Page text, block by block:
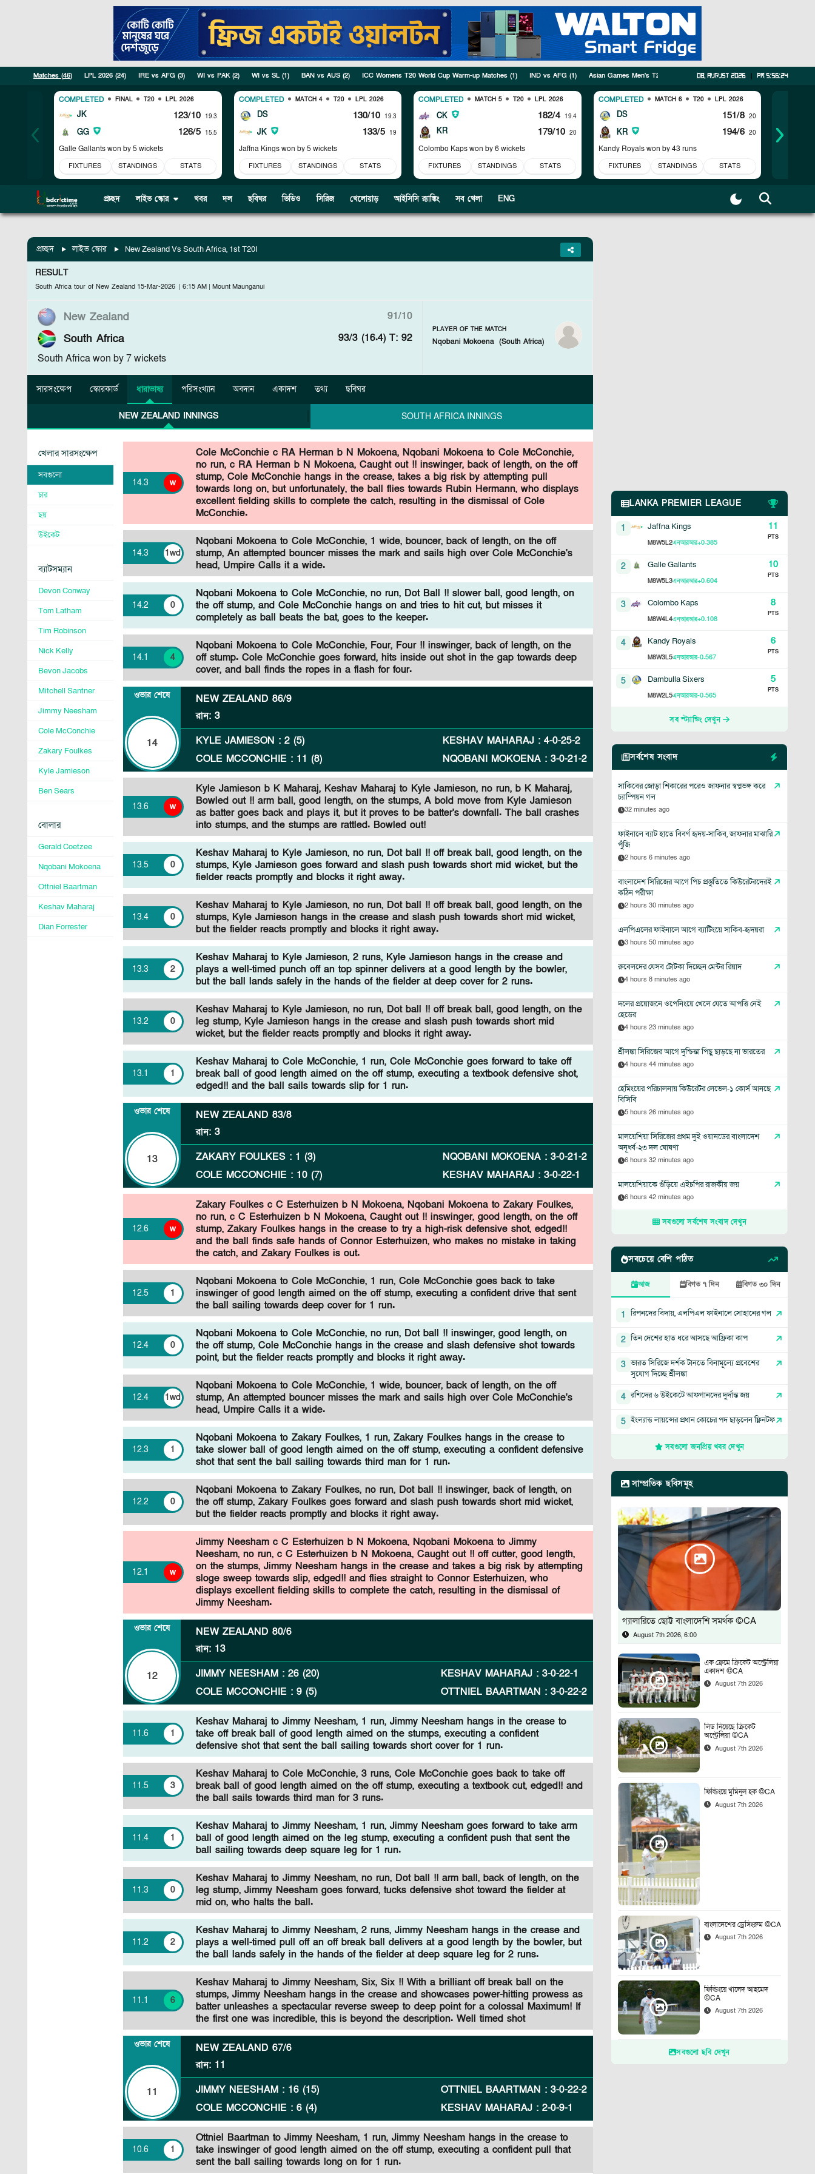
08, August 2026 | pm 5:56:25
Matches (46) LPL 2026 (24) IRE vs AFG (3) WI vs PAK(2) WI vs SL (1) BAN vs AUS (2) ICC Womens T20 World Cup Warm-up Matches (1) IND vs AFG (1) Asian Games Men's T20I Tri Series(3) SWTS (1) PAK vs
COMPLETED FINAL T20 LPL 2026
JK 123/10 19.3
GG 126/5 15.5
Galle Gallants won by 5 wickets
FIXTURES STANDINGS STATS
COMPLETED MATCH 4 T20 LPL 2026
DS 130/10 19.3
JK 133/5 19
Jaffna Kings won by 5 wickets
FIXTURES STANDINGS STATS
COMPLETED MATCH 5 T20 LPL 2026
CK 182/4 19.4
KR 179/10 20
Colombo Kaps won by 6 wickets
FIXTURES STANDINGS STATS
COMPLETED MATCH 6 T20 LPL 2026
DS 151/8 20
KR 194/6 20
Kandy Royals won by 43 runs
FIXTURES STANDINGS STATS
প্রচ্ছদ লাইভ স্কোর খবর দল ছবিঘর ভিডিও সিরিজ খেলোয়াড় আইসিসি র‍্যাঙ্কিং সব খেলা ENG
প্রচ্ছদ লাইভ স্কোর New Zealand Vs South Africa, 1st T20I
RESULT
South Africa tour of New Zealand 15-Mar-2026 | 6:15 AM | Mount Maunganui
New Zealand 91/10
South Africa 93/3 (16.4) T: 92
South Africa won by 7 wickets
PLAYER OF THE MATCH
Nqobani Mokoena (South Africa)
সারসংক্ষেপ স্কোরকার্ড ধারাভাষ্য পরিসংখ্যান অবদান একাদশ তথ্য ছবিঘর
NEW ZEALAND INNINGS SOUTH AFRICA INNINGS
খেলার সারসংক্ষেপ
সবগুলো
চার
ছয়
উইকেট
ব্যাটসম্যান
Devon Conway
Tom Latham
Tim Robinson
Nick Kelly
Bevon Jacobs
Mitchell Santner
Jimmy Neesham
Cole McConchie
Zakary Foulkes
Kyle Jamieson
Ben Sears
বোলার
Gerald Coetzee
Nqobani Mokoena
Ottniel Baartman
Keshav Maharaj
Dian Forrester
14.3 w
Cole McConchie c RA Herman b N Mokoena,Nqobani Mokoena to Cole McConchie,
no run, c RA Herman b N Mokoena, Caught out !! inswinger, back of length, on the off
stump, Cole McConchie hangs in the crease, takes a big risk by attempting pull
towards long on, but unfortunately, the ball flies towards Rubin Hermann, who displays
excellent fielding skills to complete the catch, resulting in the dismissal of Cole
McConchie.
14.3 1wd
Nqobani Mokoena to Cole McConchie, 1 wide, bouncer, back of length, on the off
stump, An attempted bouncer misses the mark and sails high over Cole McConchie's
head, Umpire Calls it a wide.
14.2 0
Nqobani Mokoena to Cole McConchie, no run, Dot Ball !! slower ball, good length, on
the off stump, and Cole McConchie hangs on and tries to hit cut, but misses it
completely as ball beats the bat, goes to the keeper.
14.1 4
Nqobani Mokoena to Cole McConchie, Four, Four !! inswinger, back of length, on the
off stump. Cole McConchie goes forward, hits inside out shot in the gap towards deep
cover, and ball finds the ropes in a flash for four.
ওভার শেষে
14
NEW ZEALAND 86/9
রান:3
KYLE JAMIESON :2 (5)
COLE MCCONCHIE : 11 (8)
KESHAV MAHARAJ: 4-0-25-2
NQOBANI MOKOENA: 3-0-21-2
13.6 w
Kyle Jamieson b K Maharaj, Keshav Maharaj to Kyle Jamieson, no run, b K Maharaj,
Bowled out !! arm ball, good length, on the stumps, A bold move from Kyle Jamieson
as batter goes back and plays it, but it proves to be batter's downfall. The ball crashes
into stumps, and the stumps are rattled. Bowled out!
13.5 0
Keshav Maharaj to Kyle Jamieson, no run, Dot ball !! off break ball, good length, on the
stumps, Kyle Jamieson goes forward and slash push towards short mid wicket, but the
fielder reacts promptly and blocks it right away.
13.4 0
Keshav Maharaj to Kyle Jamieson, no run, Dot ball !! off break ball, good length, on the
stumps, Kyle Jamieson hangs in the crease and slash push towards short mid wicket,
but the fielder reacts promptly and blocks it right away.
13.3 2
Keshav Maharaj to Kyle Jamieson, 2 runs, Kyle Jamieson hangs in the crease and
plays a well-timed punch off an top spinner delivers at a good length by the bowler,
but the ball lands safely in the hands of the fielder at deep cover for 2 runs.
13.2 0
Keshav Maharaj to Kyle Jamieson, no run, Dot ball !! off break ball, good length, on the
leg stump, Kyle Jamieson hangs in the crease and slash push towards short mid
wicket, but the fielder reacts promptly and blocks it right away.
13.1 1
Keshav Maharaj to Cole McConchie, 1 run, Cole McConchie goes forward to take off
break ball of good length aimed on the off stump, executing a textbook defensive shot,
edged!! and the ball sails towards slip for 1 run.
ওভার শেষে
13
NEW ZEALAND 83/8
রান:3
ZAKARY FOULKES : 1 (3)
COLE MCCONCHIE : 10 (7)
NQOBANI MOKOENA: 3-0-21-2
KESHAV MAHARAJ: 3-0-22-1
12.6 w
Zakary Foulkes c C Esterhuizen b N Mokoena,Nqobani Mokoena to Zakary Foulkes,
no run, c C Esterhuizen b N Mokoena, Caught out !! inswinger, good length, on the off
stump, Zakary Foulkes hangs in the crease to try a high-risk defensive shot, edged!!
and the ball finds safe hands of Connor Esterhuizen, who makes no mistake in taking
the catch, and Zakary Foulkes is out.
12.5 1
Nqobani Mokoena to Cole McConchie, 1 run, Cole McConchie goes back to take
inswinger of good length aimed on the off stump, executing a confident drive that sent
the ball sailing towards deep cover for 1 run.
12.4 0
Nqobani Mokoena to Cole McConchie, no run, Dot ball !! inswinger, good length, on
the off stump, Cole McConchie hangs in the crease and slash defensive shot towards
point, but the fielder reacts promptly and blocks it right away.
12.4 1wd
Nqobani Mokoena to Cole McConchie, 1 wide, bouncer, back of length, on the off
stump, An attempted bouncer misses the mark and sails high over Cole McConchie's
head, Umpire Calls it a wide.
12.3 1
Nqobani Mokoena to Zakary Foulkes, 1 run, Zakary Foulkes hangs in the crease to
take slower ball of good length aimed on the off stump, executing a confident defensive
shot that sent the ball sailing towards third man for 1 run.
12.2 0
Nqobani Mokoena to Zakary Foulkes, no run, Dot ball !! inswinger, back of length, on
the off stump, Zakary Foulkes goes forward and slash push towards short mid wicket,
but the fielder reacts promptly and blocks it right away.
12.1 w
Jimmy Neesham c C Esterhuizen b N Mokoena,Nqobani Mokoena to Jimmy
Neesham, no run, c C Esterhuizen b N Mokoena, Caught out !! off cutter, good length,
on the stumps, Jimmy Neesham hangs in the crease and takes a big risk by attempting
sloge sweep towards slip, edged!! and flies straight to Connor Esterhuizen, who
displays excellent fielding skills to complete the catch, resulting in the dismissal of
Jimmy Neesham.
ওভার শেষে
12
NEW ZEALAND 80/6
রান: 13
JIMMY NEESHAM :26 (20)
COLE MCCONCHIE :9 (5)
KESHAV MAHARAJ: 3-0-22-1
OTTNIEL BAARTMAN : 3-0-22-2
11.6 1
Keshav Maharaj to Jimmy Neesham, 1 run, Jimmy Neesham hangs in the crease to
take off break ball of good length aimed on the stumps, executing a confident
defensive shot that sent the ball sailing towards short cover for 1 run.
11.5 3
Keshav Maharaj to Cole McConchie, 3 runs, Cole McConchie goes back to take off
break ball of good length aimed on the off stump, executing a textbook cut, edged!! and
the ball sails towards third man for 3 runs.
11.4 1
Keshav Maharaj to Jimmy Neesham, 1 run, Jimmy Neesham goes forward to take arm
ball of good length aimed on the leg stump, executing a confident push that sent the
ball sailing towards deep square leg for 1 run.
11.3 0
Keshav Maharaj to Jimmy Neesham, no run, Dot ball !! arm ball, back of length, on the
leg stump, Jimmy Neesham goes forward, tucks defensive shot toward the fielder at
mid on, who halts the ball.
11.2 2
Keshav Maharaj to Jimmy Neesham, 2 runs, Jimmy Neesham hangs in the crease and
plays a well-timed pull off an off break ball delivers at a good length by the bowler, but
the ball lands safely in the hands of the fielder at deep square leg for 2 runs.
11.1 6
Keshav Maharaj to Jimmy Neesham, Six, Six !! With a brilliant off break ball on the
stumps, Jimmy Neesham hangs in the crease and showcases power-hitting prowess as
batter unleashes a spectacular reverse sweep to deep point for a colossal Maximum! If
the first one was incredible, this is beyond the description. Well timed shot
ওভার শেষে
11
NEW ZEALAND 67/6
রান: 11
JIMMY NEESHAM : 16 (15)
COLE MCCONCHIE :6 (4)
OTTNIEL BAARTMAN : 3-0-22-2
KESHAV MAHARAJ: 2-0-9-1
10.6 1
Ottniel Baartman to Jimmy Neesham, 1 run, Jimmy Neesham hangs in the crease to
take inswinger of good length aimed on the off stump, executing a confident pull that
sent the ball sailing towards long on for 1 run.
LANKA PREMIER LEAGUE
1 Jaffna Kings
M8W5L2এনআরআর+0.385
11
PTS
2 Galle Gallants
M8W5L3এনআরআর+0.604
10
PTS
3 Colombo Kaps
M8W4L4এনআরআর+0.108
8
PTS
4 Kandy Royals
M8W3L5এনআরআর-0.567
6
PTS
5 Dambulla Sixers
M8W2L5এনআরআর-0.565
5
PTS
সব স্ট্যান্ডিং দেখুন
সর্বশেষ সংবাদ
সাকিবের জোড়া শিকারের পরেও জাফনার স্বপ্নভঙ্গ করে
চ্যাম্পিয়ন গল
32 minutes ago
ফাইনালে ব্যাট হাতে বিবর্ণ হৃদয়-সাকিব, জাফনার মাঝারি
পুঁজি
2 hours 6 minutes ago
বাংলাদেশ সিরিজের আগে পিচ প্রস্তুতিতে কিউরেটরদেরই
কঠিন পরীক্ষা
2 hours 30 minutes ago
এলপিএলের ফাইনালে আগে ব্যাটিংয়ে সাকিব-হৃদয়রা
3 hours 50 minutes ago
রুবেলদের যেসব টোটকা দিচ্ছেন মেন্টর রিয়াদ
4 hours 8 minutes ago
দলের প্রয়োজনে ওপেনিংয়ে খেলে যেতে আপত্তি নেই
হেডের
4 hours 23 minutes ago
শ্রীলঙ্কা সিরিজের আগে দুশ্চিন্তা পিছু ছাড়ছে না ভারতের
4 hours 44 minutes ago
হেমিংয়ের পরিচালনায় কিউরেটর লেভেল-১ কোর্স আনছে
বিসিবি
5 hours 26 minutes ago
মালয়েশিয়া সিরিজের প্রথম দুই ওয়ানডের বাংলাদেশ
অনূর্ধ্ব-২৩ দল ঘোষণা
6 hours 32 minutes ago
মালয়েশিয়াকে গুঁড়িয়ে এইচপির রাজকীয় জয়
6 hours 42 minutes ago
সবগুলো সর্বশেষ সংবাদ দেখুন
সবচেয়ে বেশি পঠিত
আজ বিগত ৭ দিন বিগত ৩০ দিন
1 রিপনদের বিদায়, এলপিএল ফাইনালে সোহানের গল
2 তিন দেশের হাত ধরে আসছে আফ্রিকা কাপ
3 ভারত সিরিজে দর্শক টানতে বিনামূল্যে প্রবেশের
সুযোগ দিচ্ছে শ্রীলঙ্কা
4 রশিদের ৬ উইকেটে আফগানদের দুর্দান্ত জয়
5 ইংল্যান্ড লায়ন্সের প্রধান কোচের পদ ছাড়লেন ফ্লিনটফ
সবগুলো জনপ্রিয় খবর দেখুন
সাম্প্রতিক ছবিসমূহ
গ্যালারিতে ছোট্ট বাংলাদেশি সমর্থক ©CA
August 7th 2026, 6:00
এক ফ্রেমে ক্রিকেট অস্ট্রেলিয়া
একাদশ ©CA
August 7th 2026
লিড নিয়েছে ক্রিকেট
অস্ট্রেলিয়া ©CA
August 7th 2026
ফিল্ডিংয়ে মুমিনুল হক ©CA
August 7th 2026
বাংলাদেশের ড্রেসিংরুম ©CA
August 7th 2026
ফিল্ডিংয়ে খালেদ আহমেদ
©CA
August 7th 2026
সবগুলো ছবি দেখুন